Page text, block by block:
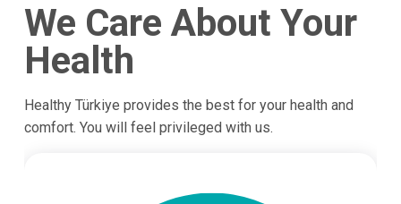
We Care About Your
Health
Healthy Türkiye provides the best for your health and
comfort. You will feel privileged with us.